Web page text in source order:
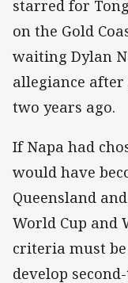
starred for
on the Gold
waiting Dylan
allegiance
two years ago.
If Napa had
would have
Queensland
World Cup and
criteria must
develop